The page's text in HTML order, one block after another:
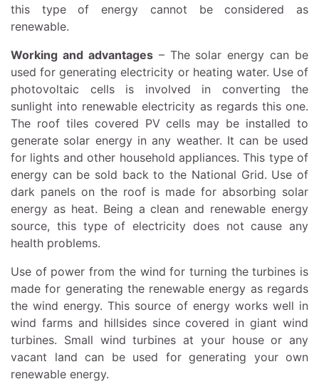
this type of energy cannot be considered as
renewable.
Working and advantages– The solar energy can be
used for generating electricity or heating water. Use of
photovoltaic cells is involved in converting the
sunlight into renewable electricity as regards this one.
The roof tiles covered PV cells may be installed to
generate solar energy in any weather. It can be used
for lights and other household appliances. This type of
energy can be sold back to the National Grid. Use of
dark panels on the roof is made for absorbing solar
energy as heat. Being a clean and renewable energy
source, this type of electricity does not cause any
health problems.
Use of power from the wind for turning the turbines is
made for generating the renewable energy as regards
the wind energy. This source of energy works well in
wind farms and hillsides since covered in giant wind
turbines. Small wind turbines at your house or any
vacant land can be used for generating your own
renewable energy.